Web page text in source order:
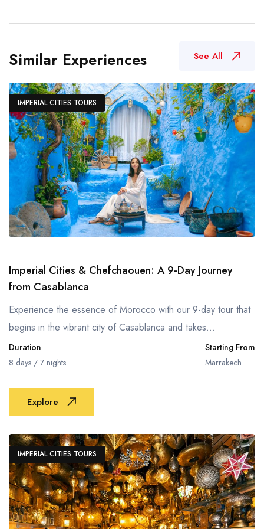
Similar Experiences See All
IMPERIAL CITIES TOURS
Imperial Cities & Chefchaouen: A 9-Day Journey
from Casablanca
Experience the essence of Morocco with our 9-day tour that
begins in the vibrant city of Casablanca and takes...
Duration
8 days / 7 nights
Starting From
Marrakech
Explore
IMPERIAL CITIES TOURS